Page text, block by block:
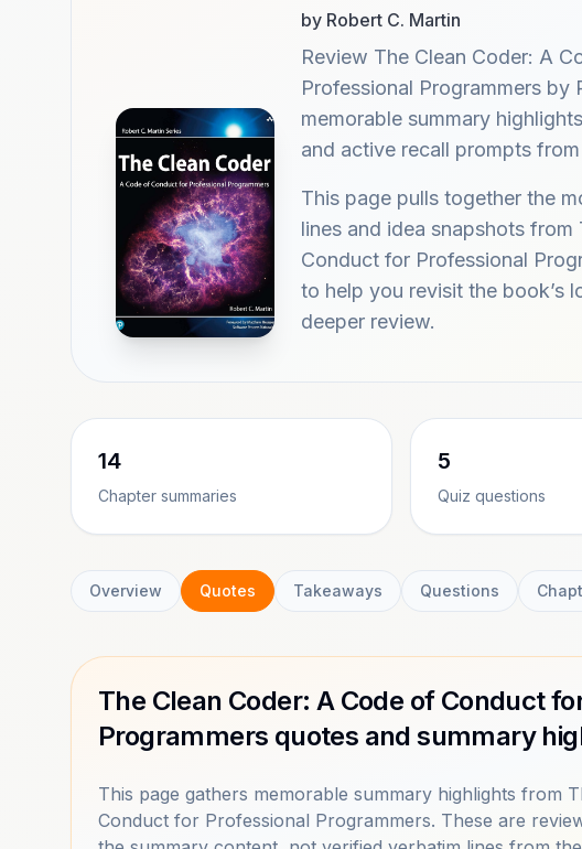
by Robert C. Martin
Review The Clean Coder: A
Professional Programmers by
memorable summary
and active recall prompts from
This page pulls together the
lines and idea snapshots
Conduct for Professional
to help you revisit the book’s
deeper review.
14
Chapter summaries
5
Quiz questions
Overview Quotes Takeaways Questions
The Clean Coder: A Code of Conduct
Programmers quotes and summary
This page gathers memorable summary highlights from
Conduct for Professional Programmers. These are